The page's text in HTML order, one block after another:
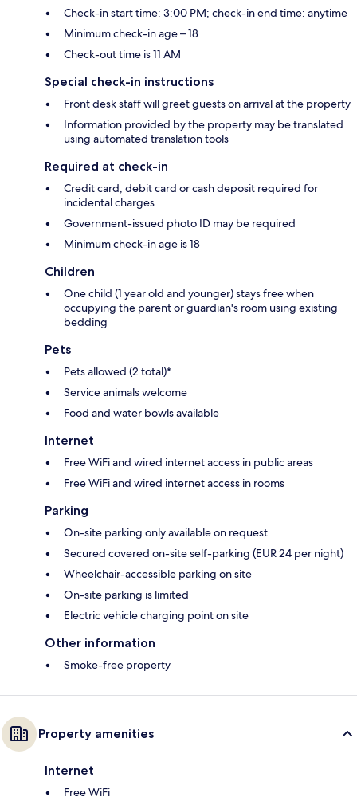
Check-in start time: 3:00 PM; check-in end time: anytime
Minimum check-in age – 18
Check-out time is 11 AM
Special check-in instructions
Front desk staff will greet guests on arrival at the property
Information provided by the property may be translated
using automated translation tools
Required at check-in
Credit card, debit card or cash deposit required for
incidental charges
Government-issued photo ID may be required
Minimum check-in age is 18
Children
One child (1 year old and younger) stays free when
occupying the parent or guardian's room using existing
bedding
Pets
Pets allowed (2 total)*
Service animals welcome
Food and water bowls available
Internet
Free WiFi and wired internet access in public areas
Free WiFi and wired internet access in rooms
Parking
On-site parking only available on request
Secured covered on-site self-parking (EUR 24 per night)
Wheelchair-accessible parking on site
On-site parking is limited
Electric vehicle charging point on site
Other information
Smoke-free property
Property amenities
Internet
Free WiFi